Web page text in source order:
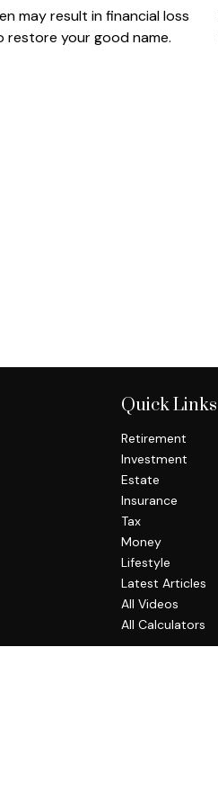
may result in financial loss
your good name.
Quick Links
Retirement
Investment
Estate
Insurance
Tax
Money
Lifestyle
Latest Articles
All Videos
All Calculators